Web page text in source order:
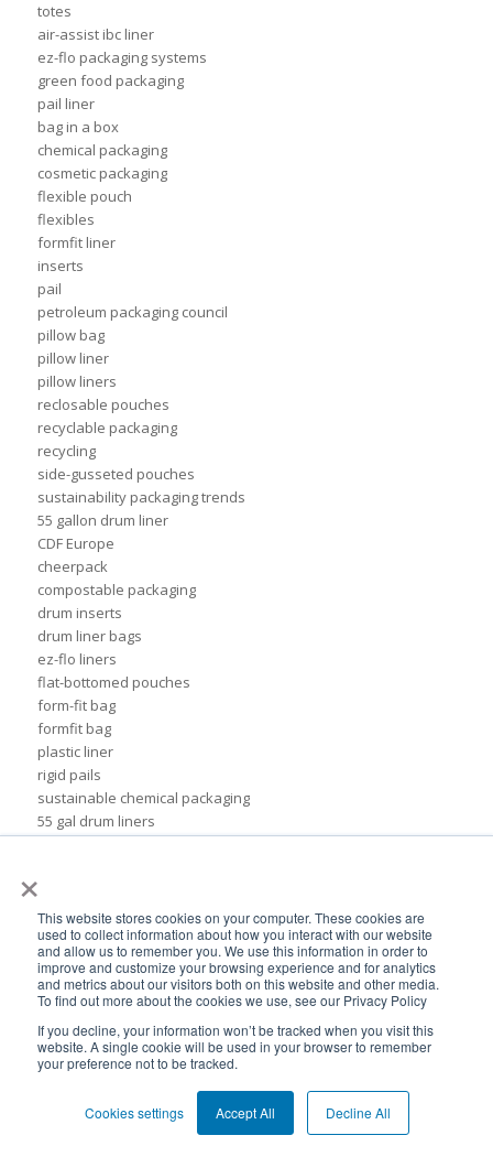
×
This website stores cookies on your computer. These cookies are
used to collect information about how you interact with our website
and allow us to remember you. We use this information in order to
improve and customize your browsing experience and for analytics
and metrics about our visitors both on this website and other media.
To find out more about the cookies we use, see our Privacy Policy
If you decline, your information won’t be tracked when you visit this
website. A single cookie will be used in your browser to remember
your preference not to be tracked.
Cookies settings Accept All Decline All
totes
air-assist ibc liner
ez-flo packaging systems
green food packaging
pail liner
bag in a box
chemical packaging
cosmetic packaging
flexible pouch
flexibles
formfit liner
inserts
pail
petroleum packaging council
pillow bag
pillow liner
pillow liners
reclosable pouches
recyclable packaging
recycling
side-gusseted pouches
sustainability packaging trends
55 gallon drum liner
CDF Europe
cheerpack
compostable packaging
drum inserts
drum liner bags
ez-flo liners
flat-bottomed pouches
form-fit bag
formfit bag
plastic liner
rigid pails
sustainable chemical packaging
55 gal drum liners
association of dressings & sauces
bags
biodegradable plastic
biodegradable plastic packaging
bulk container liners
drum
flexible cosmetic packaging
formfit liners
global flexible packaging
ibc tote